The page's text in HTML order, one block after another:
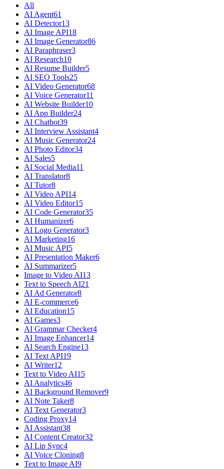
All
AI Agent61
AI Detector13
AI Image API18
AI Image Generator86
AI Paraphraser3
AI Research10
AI Resume Builder5
AI SEO Tools25
AI Video Generator68
AI Voice Generator11
AI Website Builder10
AI App Builder24
AI Chatbot39
AI Interview Assistant4
AI Music Generator24
AI Photo Editor34
AI Sales5
AI Social Media11
AI Translator8
AI Tutor8
AI Video API14
AI Video Editor15
AI Code Generator35
AI Humanizer6
AI Logo Generator3
AI Marketing16
AI Music API5
AI Presentation Maker6
AI Summarizer5
Image to Video AI13
Text to Speech AI21
AI Ad Generator8
AI E-commerce6
AI Education15
AI Games3
AI Grammar Checker4
AI Image Enhancer14
AI Search Engine13
AI Text API19
AI Writer12
Text to Video AI15
AI Analytics46
AI Background Remover9
AI Note Taker8
AI Text Generator3
Coding Proxy14
AI Assistant38
AI Content Creator32
AI Lip Sync4
AI Voice Cloning8
Text to Image AI9